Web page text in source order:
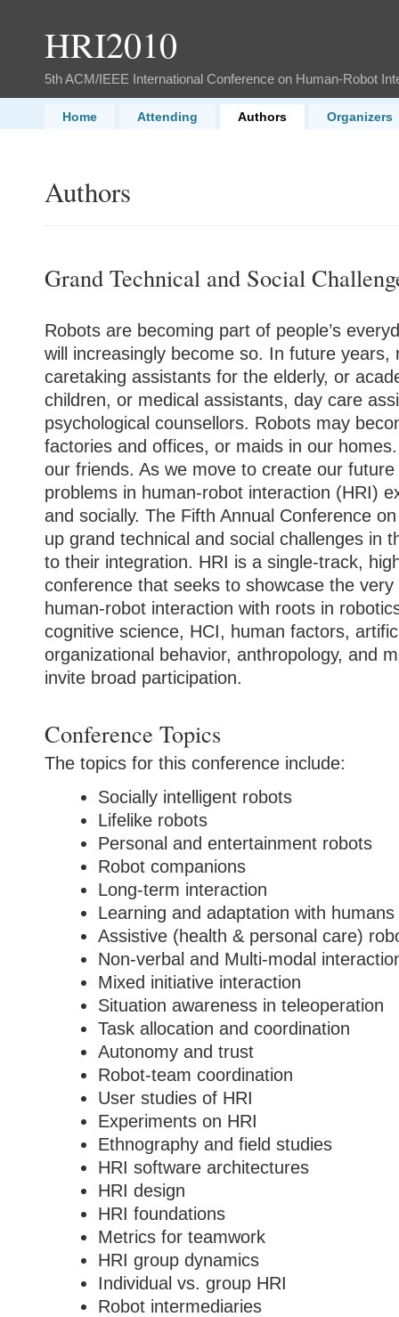
HRI2010
5th ACM/IEEE International Conference on Human-Robot
Home Attending Authors Organizers
Authors
Grand Technical and Social
Robots are becoming part of people’s
will increasingly become so. In future years,
caretaking assistants for the elderly, or
children, or medical assistants, day care
psychological counsellors. Robots may
factories and offices, or maids in our
our friends. As we move to create our
problems in human-robot interaction (HRI)
and socially. The Fifth Annual Conference
up grand technical and social challenges in
to their integration. HRI is a single-track,
conference that seeks to showcase the
human-robot interaction with roots in
cognitive science, HCI, human factors,
organizational behavior, anthropology, and
invite broad participation.
Conference Topics
The topics for this conference include:
Socially intelligent robots
Lifelike robots
Personal and entertainment robots
Robot companions
Long-term interaction
Learning and adaptation with humans
Assistive (health & personal care)
Non-verbal and Multi-modal
Mixed initiative interaction
Situation awareness in teleoperation
Task allocation and coordination
Autonomy and trust
Robot-team coordination
User studies of HRI
Experiments on HRI
Ethnography and field studies
HRI software architectures
HRI design
HRI foundations
Metrics for teamwork
HRI group dynamics
Individual vs. group HRI
Robot intermediaries